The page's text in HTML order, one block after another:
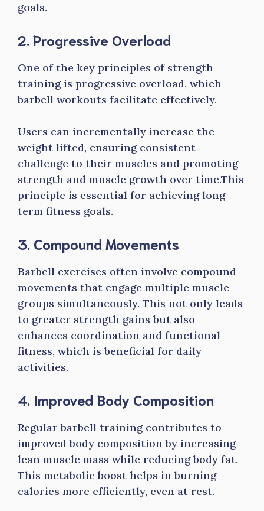
goals.
2. Progressive Overload
One of the key principles of strength
training is progressive overload, which
barbell workouts facilitate effectively.
Users can incrementally increase the
weight lifted, ensuring consistent
challenge to their muscles and promoting
strength and muscle growth over time.This
principle is essential for achieving long-
term fitness goals.
3. Compound Movements
Barbell exercises often involve compound
movements that engage multiple muscle
groups simultaneously. This not only leads
to greater strength gains but also
enhances coordination and functional
fitness, which is beneficial for daily
activities.
4. Improved Body Composition
Regular barbell training contributes to
improved body composition by increasing
lean muscle mass while reducing body fat.
This metabolic boost helps in burning
calories more efficiently, even at rest.